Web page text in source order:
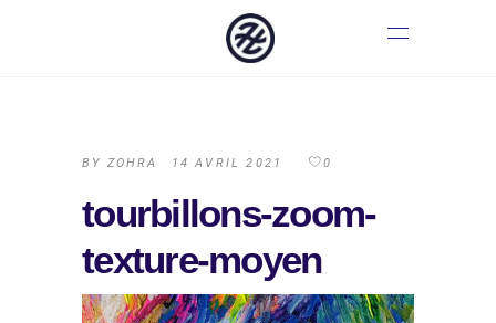
BY ZOHRA 14 AVRIL 2021 0
tourbillons-zoom-
texture-moyen